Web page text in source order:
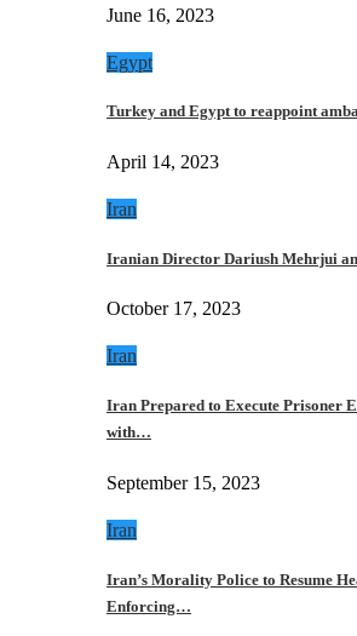
June 16, 2023
Egypt
Turkey and Egypt to reappoint
April 14, 2023
Iran
Iranian Director Dariush Mehrjui
October 17, 2023
Iran
Iran Prepared to Execute Prisoner
with…
September 15, 2023
Iran
Iran’s Morality Police to Resume
Enforcing…